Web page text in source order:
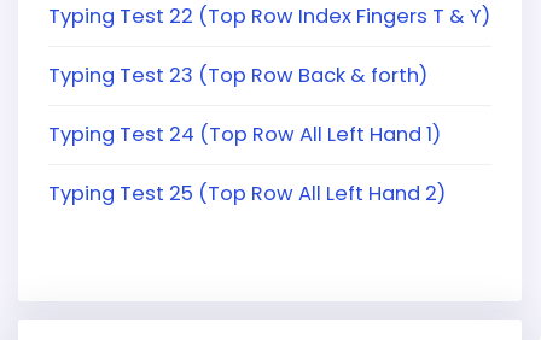
Typing Test 22 (Top Row Index Fingers T & Y)
Typing Test 23 (Top Row Back & forth)
Typing Test 24 (Top Row All Left Hand 1)
Typing Test 25 (Top Row All Left Hand 2)